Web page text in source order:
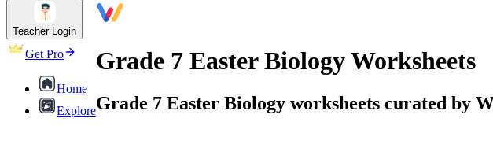
Teacher Login
Get Pro
Home
Explore
Grade 7 Easter Biology Worksheets
Grade 7 Easter Biology worksheets curated by